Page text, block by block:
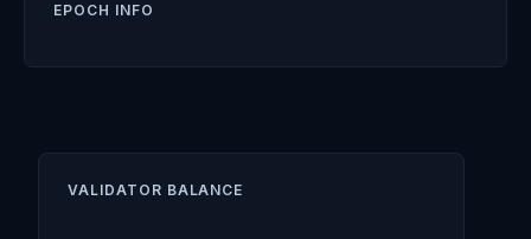
EPOCH INFO
VALIDATOR BALANCE